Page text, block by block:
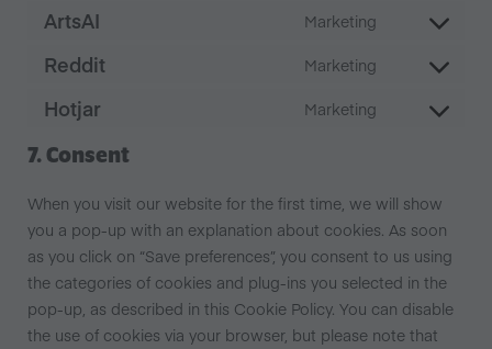
ArtsAI Marketing
Reddit Marketing
Hotjar Marketing
7. Consent
When you visit our website for the first time, we will show
you a pop-up with an explanation about cookies. As soon
as you click on “Save preferences”, you consent to us using
the categories of cookies and plug-ins you selected in the
pop-up, as described in this Cookie Policy. You can disable
the use of cookies via your browser, but please note that